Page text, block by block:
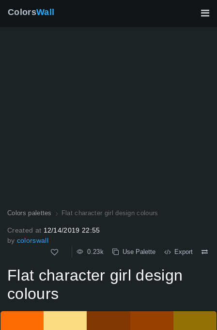
ColorsWall
Colors palettes Flat character girl design colours
Created at 12/14/2019 22:55
by colorswall
0.23k Use Palette Export
Flat character girl design
colours